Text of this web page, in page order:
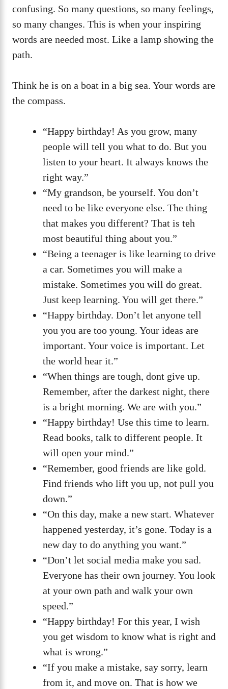
confusing. So many questions, so many feelings,
so many changes. This is when your inspiring
words are needed most. Like a lamp showing the
path.
Think he is on a boat in a big sea. Your words are
the compass.
“Happy birthday! As you grow, many
people will tell you what to do. But you
listen to your heart. It always knows the
right way.”
“My grandson, be yourself. You don’t
need to be like everyone else. The thing
that makes you different? That is teh
most beautiful thing about you.”
“Being a teenager is like learning to drive
a car. Sometimes you will make a
mistake. Sometimes you will do great.
Just keep learning. You will get there.”
“Happy birthday. Don’t let anyone tell
you you are too young. Your ideas are
important. Your voice is important. Let
the world hear it.”
“When things are tough, dont give up.
Remember, after the darkest night, there
is a bright morning. We are with you.”
“Happy birthday! Use this time to learn.
Read books, talk to different people. It
will open your mind.”
“Remember, good friends are like gold.
Find friends who lift you up, not pull you
down.”
“On this day, make a new start. Whatever
happened yesterday, it’s gone. Today is a
new day to do anything you want.”
“Don’t let social media make you sad.
Everyone has their own journey. You look
at your own path and walk your own
speed.”
“Happy birthday! For this year, I wish
you get wisdom to know what is right and
what is wrong.”
“If you make a mistake, say sorry, learn
from it, and move on. That is how we